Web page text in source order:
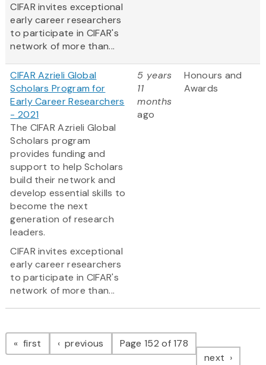
CIFAR invites exceptional
early career researchers
to participate in CIFAR's
network of more than...
CIFAR Azrieli Global
Scholars Program for
Early Career Researchers
- 2021
The CIFAR Azrieli Global
Scholars program
provides funding and
support to help Scholars
build their network and
develop essential skills to
become the next
generation of research
leaders.
CIFAR invites exceptional
early career researchers
to participate in CIFAR's
network of more than...
5 years
11
months
ago
Honours and
Awards
Pagination
first page previous pagePage 152 of 178
next page